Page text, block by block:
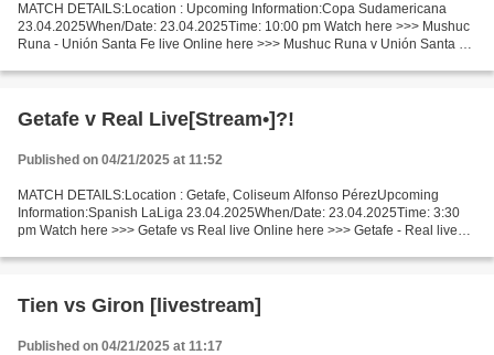
MATCH DETAILS:Location : Upcoming Information:Copa Sudamericana
23.04.2025When/Date: 23.04.2025Time: 10:00 pm Watch here >>> Mushuc
Runa - Unión Santa Fe live Online here >>> Mushuc Runa v Unión Santa Fe
Getafe v Real Live[Stream•]?!
Published on 04/21/2025 at 11:52
MATCH DETAILS:Location : Getafe, Coliseum Alfonso PérezUpcoming
Information:Spanish LaLiga 23.04.2025When/Date: 23.04.2025Time: 3:30
pm Watch here >>> Getafe vs Real live Online here >>> Getafe - Real live
Tien vs Giron [livestream]
Published on 04/21/2025 at 11:17